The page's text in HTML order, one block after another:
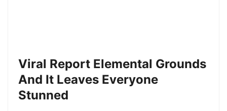
Viral Report Elemental Grounds
And It Leaves Everyone
Stunned